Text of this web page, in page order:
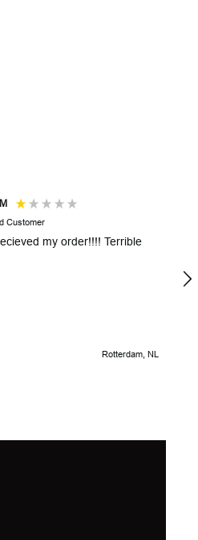
Customer
my order!!!! Terrible
Rotterdam, NL
5